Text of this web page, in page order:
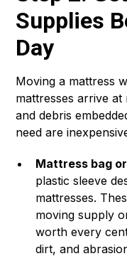
Supplies
Day
Moving a mattress
mattresses arrive
and debris
need are
Mattress bag
plastic sleeve
mattresses.
moving supply
worth every
dirt, and